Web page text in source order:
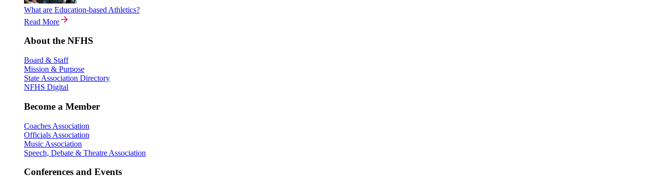
What are Education-based Athletics?
Read More
About the NFHS
Board & Staff
Mission & Purpose
State Association Directory
NFHS Digital
Become a Member
Coaches Association
Officials Association
Music Association
Speech, Debate & Theatre Association
Conferences and Events